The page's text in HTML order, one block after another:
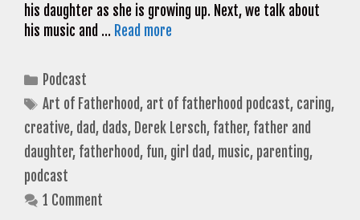
his daughter as she is growing up. Next, we talk about
his music and … Read more
Categories
Podcast
Tags
Art of Fatherhood, art of fatherhood podcast, caring,
creative, dad, dads, Derek Lersch, father, father and
daughter, fatherhood, fun, girl dad, music, parenting,
podcast
1 Comment